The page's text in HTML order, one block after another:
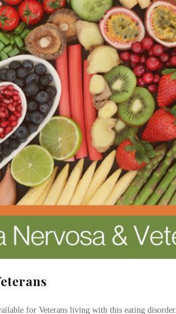
for Veterans living with this eating disorder.